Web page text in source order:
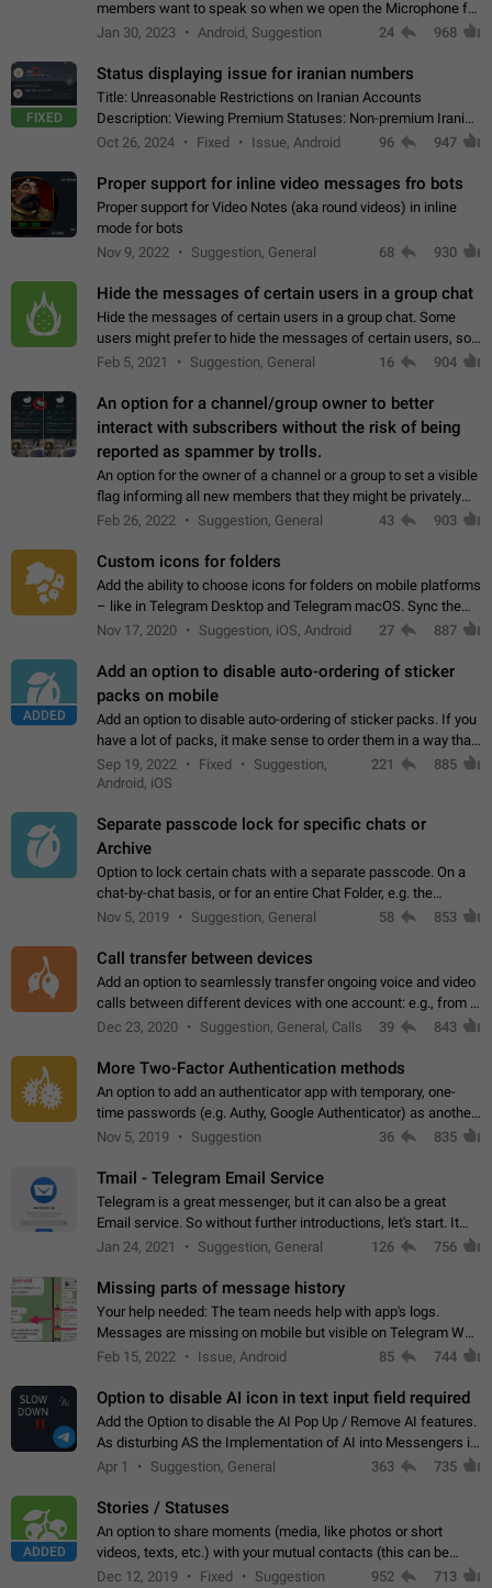
members want to speak so when we open the Microphone for
them to speak, they open video with sexual content. This
Jan 30, 2023 Android, Suggestion 24 968
FIXED
Status displaying issue for iranian numbers
Title: Unreasonable Restrictions on Iranian Accounts
Description: Viewing Premium Statuses: Non-premium Iranian
accounts cannot see the statuses of premium users.
Oct 26, 2024 Fixed Issue, Android 96 947
Proper support for inline video messages fro bots
Proper support for Video Notes (aka round videos) in inline
mode for bots
Nov 9, 2022
Suggestion, General 68 930
Hide the messages of certain users in a group chat
Hide the messages of certain users in a group chat. Some
users might prefer to hide the messages of certain users, so
they can have a cleaner conversation. The option should be
Feb 5, 2021 Suggestion, General 16 904
An option for a channel/group owner to better
interact with subscribers without the risk of being
reported as spammer by trolls.
An option for the owner of a channel or a group to set a visible
flag informing all new members that they might be privately
contacted one single time by the owner/admins of the
Feb 26, 2022 Suggestion, General 43 903
Custom icons for folders
Add the ability to choose icons for folders on mobile platforms
– like in Telegram Desktop and Telegram macOS. Sync them
on all devices. Use cases - Find folders you're looking for
Nov 17, 2020 Suggestion, iOS, Android 27 887
ADDED
Add an option to disable auto-ordering of sticker
packs on mobile
Add an option to disable auto-ordering of sticker packs. If you
have a lot of packs, it make sense to order them in a way that
makes it easy for you to find the right sticker. This has been
the behaviour…
Sep 19, 2022 Fixed
Suggestion,
Android, iOS
221 885
Separate passcode lock for specific chats or
Archive
Option to lock certain chats with a separate passcode. On a
chat-by-chat basis, or for an entire Chat Folder, e.g. the
Archive. Use cases Family iPads and other shared devices.
Nov 5, 2019 Suggestion, General 58 853
Call transfer between devices
Add an option to seamlessly transfer ongoing voice and video
calls between different devices with one account: e.g., from a
mobile phone to a desktop PC and vice versa.
Dec 23, 2020 Suggestion, General, Calls 39 843
More Two-Factor Authentication methods
An option to add an authenticator app with temporary, one-
time passwords (e.g. Authy, Google Authenticator) as another
second factor.
Nov 5, 2019 Suggestion 36 835
Tmail - Telegram Email Service
Telegram is a great messenger, but it can also be a great
Email service. So without further introductions, let's start. It
may seem like Email service is for the previous generation,
Jan 24, 2021 Suggestion, General 126 756
Missing parts of message history
Your help needed: The team needs help with app's logs.
Messages are missing on mobile but visible on Telegram Web
and Desktop. Notifications of new messages are received,
Feb 15, 2022 Issue, Android 85 744
Option to disable AI icon in text input field required
Add the Option to disable the AI Pop Up / Remove AI features.
As disturbing AS the Implementation of AI into Messengers is.
We need to be able to choose! And many people might just
Apr 1 Suggestion, General 363 735
ADDED
Stories / Statuses
An option to share moments (media, like photos or short
videos, texts, etc.) with your mutual contacts (this can be
adapted with granular privacy permissions) to view, interact,
Dec 12, 2019 Fixed Suggestion 952 713